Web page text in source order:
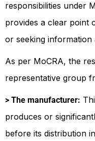
responsibilities under
provides a clear point
or seeking information
As per MoCRA, the
representative group
> The manufacturer:
produces or
before its distribution